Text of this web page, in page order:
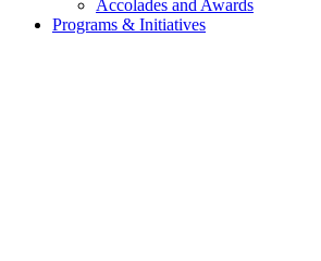
Accolades and Awards
Programs & Initiatives